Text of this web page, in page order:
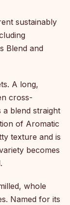
sustainably
Blend and
A long,
cross-
a blend straight
of Aromatic
texture and is
becomes
whole
Named for its